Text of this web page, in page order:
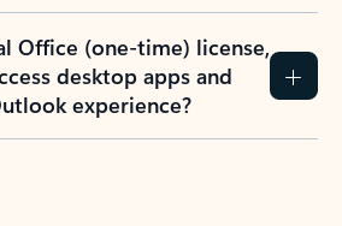
Office (one-time) license,
desktop apps and
experience?